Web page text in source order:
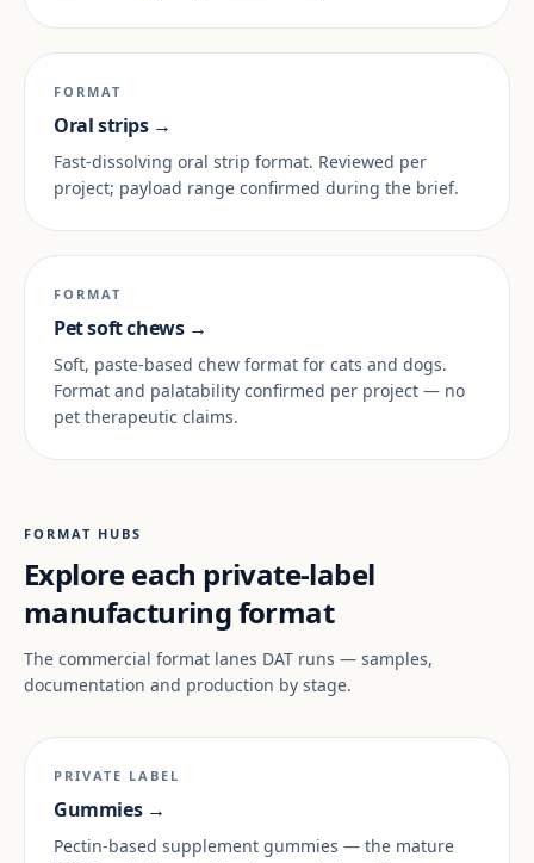
FORMAT
Oral strips →
Fast-dissolving oral strip format. Reviewed per
project; payload range confirmed during the brief.
FORMAT
Pet soft chews →
Soft, paste-based chew format for cats and dogs.
Format and palatability confirmed per project — no
pet therapeutic claims.
FORMAT HUBS
Explore each private-label
manufacturing format
The commercial format lanes DAT runs — samples,
documentation and production by stage.
PRIVATE LABEL
Gummies →
Pectin-based supplement gummies — the mature